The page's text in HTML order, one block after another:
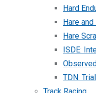
Hard
Hare and
Hare
ISDE:
TDN: